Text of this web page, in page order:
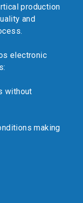
production
and
electronic
without
making